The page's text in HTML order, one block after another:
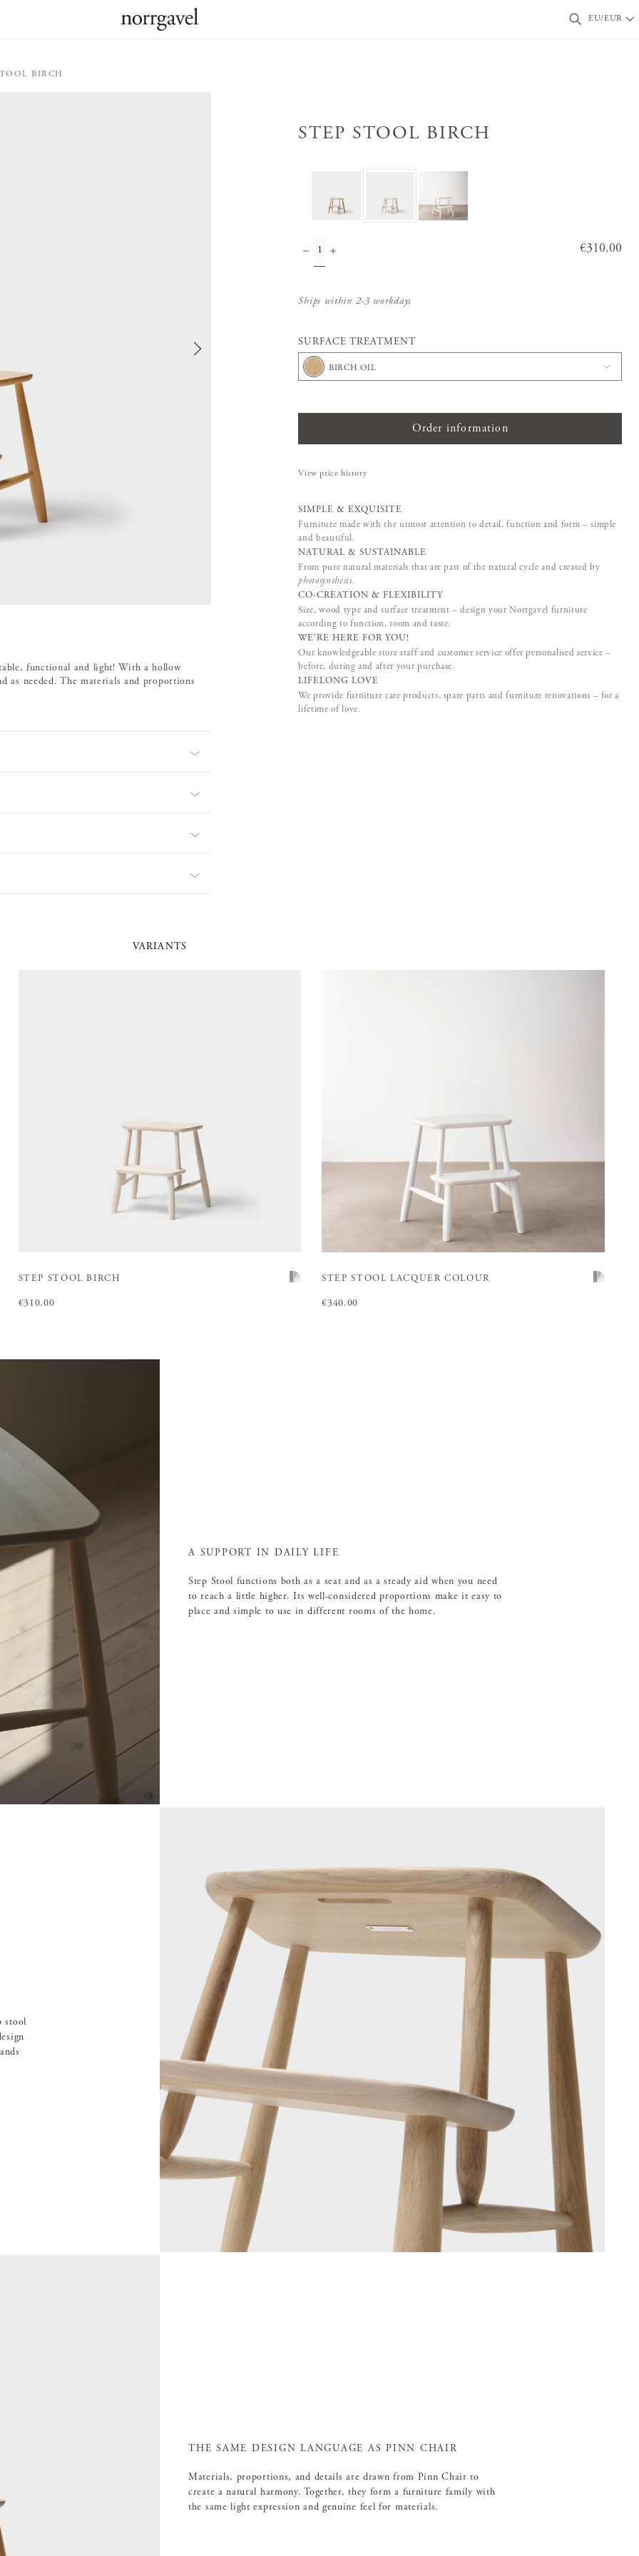
EU/EUR
BIRCH
STEP STOOL BIRCH
Price:
€310.00
Ships within 2-3 workdays
SURFACE TREATMENT
BIRCH OIL
Order information
View price history
SIMPLE & EXQUISITE
Furniture made with the utmost attention to detail, function and form – simple
and beautiful.
NATURAL & SUSTAINABLE
From pure natural materials that are part of the natural cycle and created by
photosynthesis.
CO-CREATION & FLEXIBILITY
Size, wood type and surface treatment – design your Norrgavel furniture
according to function, room and taste.
WE'RE HERE FOR YOU!
Our knowledgeable store staff and customer service offer personalised service –
before, during and after your purchase.
LIFELONG LOVE
We provide furniture care products, spare parts and furniture renovations – for a
lifetime of love.
functional and light! With a hollow
as needed. The materials and proportions
VARIANTS
STEP STOOL BIRCH
Price:€310.00
€310.00
STEP STOOL LACQUER COLOUR
Price:€340.00
€340.00
A SUPPORT IN DAILY LIFE
Step Stool functions both as a seat and as a steady aid when you need
to reach a little higher. Its well-considered proportions make it easy to
place and simple to use in different rooms of the home.
stool
THE SAME DESIGN LANGUAGE AS PINN CHAIR
Materials, proportions, and details are drawn from Pinn Chair to
create a natural harmony. Together, they form a furniture family with
the same light expression and genuine feel for materials.